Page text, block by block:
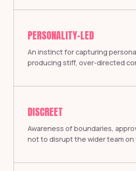
PERSONALITY-LED
An instinct for capturing
producing stiff, over-directed
DISCREET
Awareness of boundaries,
not to disrupt the wider team on